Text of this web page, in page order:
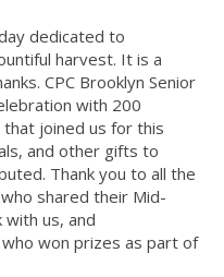
dedicated to
harvest. It is a
CPC Brooklyn Senior
with 200
joined us for this
and other gifts to
Thank you to all the
shared their Mid-
us, and
won prizes as part of